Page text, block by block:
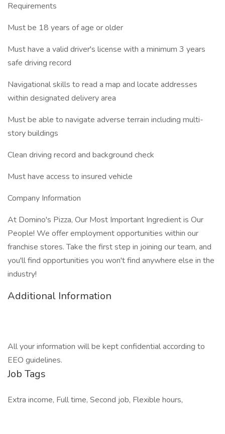
Requirements
Must be 18 years of age or older
Must have a valid driver's license with a minimum 3 years
safe driving record
Navigational skills to read a map and locate addresses
within designated delivery area
Must be able to navigate adverse terrain including multi-
story buildings
Clean driving record and background check
Must have access to insured vehicle
Company Information
At Domino's Pizza, Our Most Important Ingredient is Our
People! We offer employment opportunities within our
franchise stores. Take the first step in joining our team, and
you'll find opportunities you won't find anywhere else in the
industry!
Additional Information
All your information will be kept confidential according to
EEO guidelines.
Job Tags
Extra income, Full time, Second job, Flexible hours,